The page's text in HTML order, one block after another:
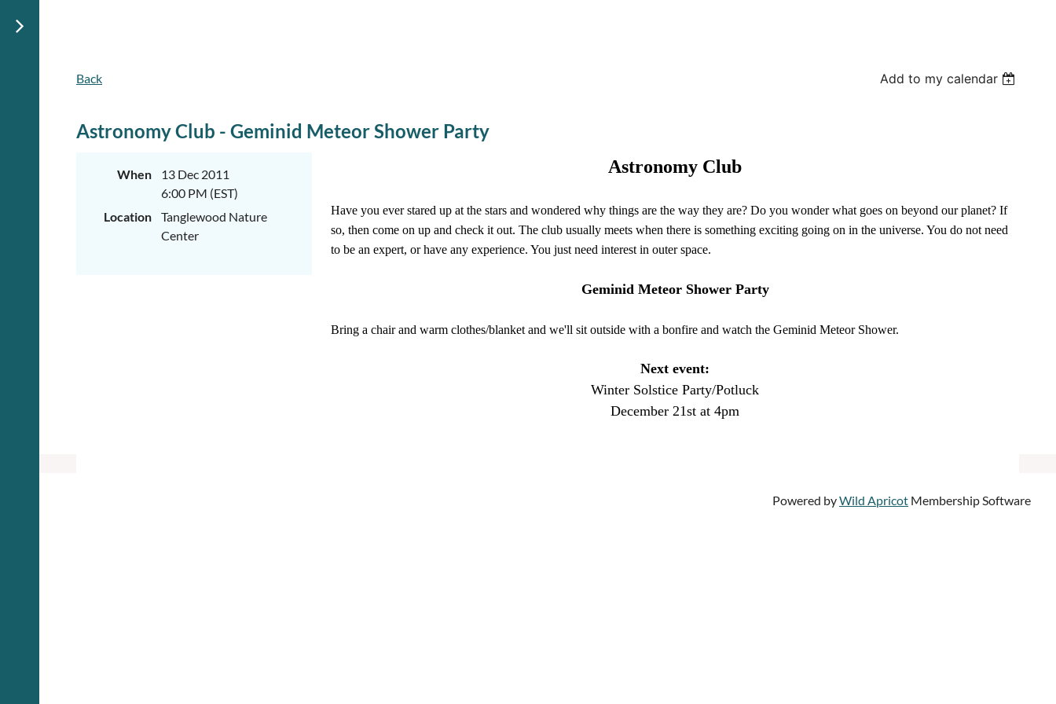
Back Add to my calendar
Astronomy Club - Geminid Meteor Shower Party
When
13 Dec 2011
6:00 PM (EST)
Location
Tanglewood Nature
Center
Astronomy Club
Have you ever stared up at the stars and wondered why things are the way they are? Do you wonder what goes on beyond our planet? If
so, then come on up and check it out. The club usually meets when there is something exciting going on in the universe. You do not need
to be an expert, or have any experience. You just need interest in outer space.
Geminid Meteor Shower Party
Bring a chair and warm clothes/blanket and we'll sit outside with a bonfire and watch the Geminid Meteor Shower.
Next event:
Winter Solstice Party/Potluck
December 21st at 4pm
Powered byWild Apricot Membership Software